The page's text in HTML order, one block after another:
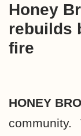
Honey
rebuilds
fire
HONEY
community.